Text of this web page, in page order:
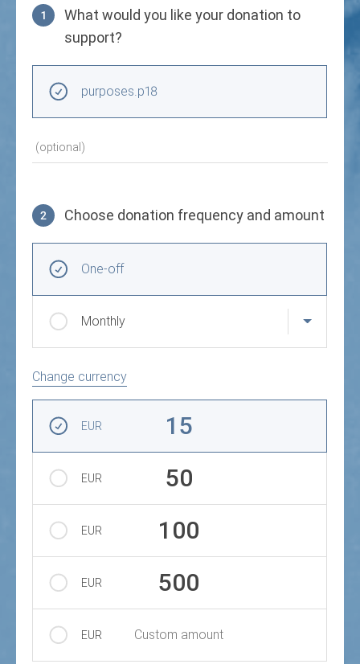
1
What would you like your donation to
support?
purposes.p18
(optional)
2 Choose donation frequency and amount
One-off
Monthly
Change currency
EUR 15
EUR 50
EUR 100
EUR 500
EUR Custom amount